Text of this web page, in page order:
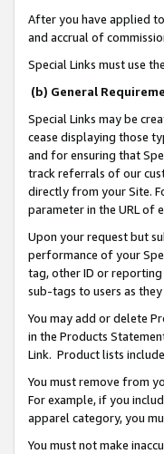
After you have applied
and accrual of
Special Links must use
(b) General
Special Links may be
cease displaying those
and for ensuring that
track referrals of our
directly from your Site.
parameter in the URL of
Upon your request but
performance of your
tag, other ID or reporting
sub-tags to users as
You may add or delete
in the Products
Link. Product lists
You must remove from
For example, if you
apparel category, you
You must not make